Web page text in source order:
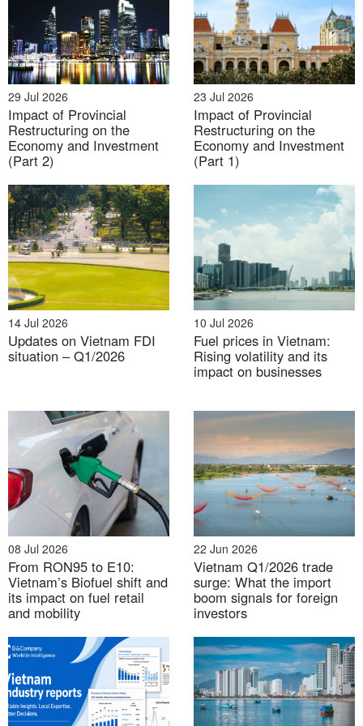
electronics, garments and textiles, automotive
components, and logistics
. In 2023, the region had
73 industrial parks and export processing zones, as
well as 257 industrial clusters[5], attracting global
giants like Samsung, LG, Foxconn, and Canon. In
contrast, agriculture, forestry, and fishing comprised
less than 5% of regional GDP. This sector is
transitioning toward high-tech, large-scale production
industrial livestock farming, and aquaculture tied to
value-added branding.
GRDP Composition of the Red River Delta in 2024
Unit: %
Source: General Statistic Offices (GSO), Provincial
Statistics Offices, B&Company synthesis
following the administrative mergers offers deeper
insight into the region’s geo-economic landscape.
Hanoi City stands out as a leading services hub,
driven by its centralized financial system, expanding
29 Jul 2026
Impact of Provincial
Restructuring on the
Economy and Investment
(Part 2)
23 Jul 2026
Impact of Provincial
Restructuring on the
Economy and Investment
(Part 1)
14 Jul 2026
Updates on Vietnam FDI
situation – Q1/2026
10 Jul 2026
Fuel prices in Vietnam:
Rising volatility and its
impact on businesses
08 Jul 2026
From RON95 to E10:
Vietnam’s Biofuel shift and
its impact on fuel retail
and mobility
22 Jun 2026
Vietnam Q1/2026 trade
surge: What the import
boom signals for foreign
investors